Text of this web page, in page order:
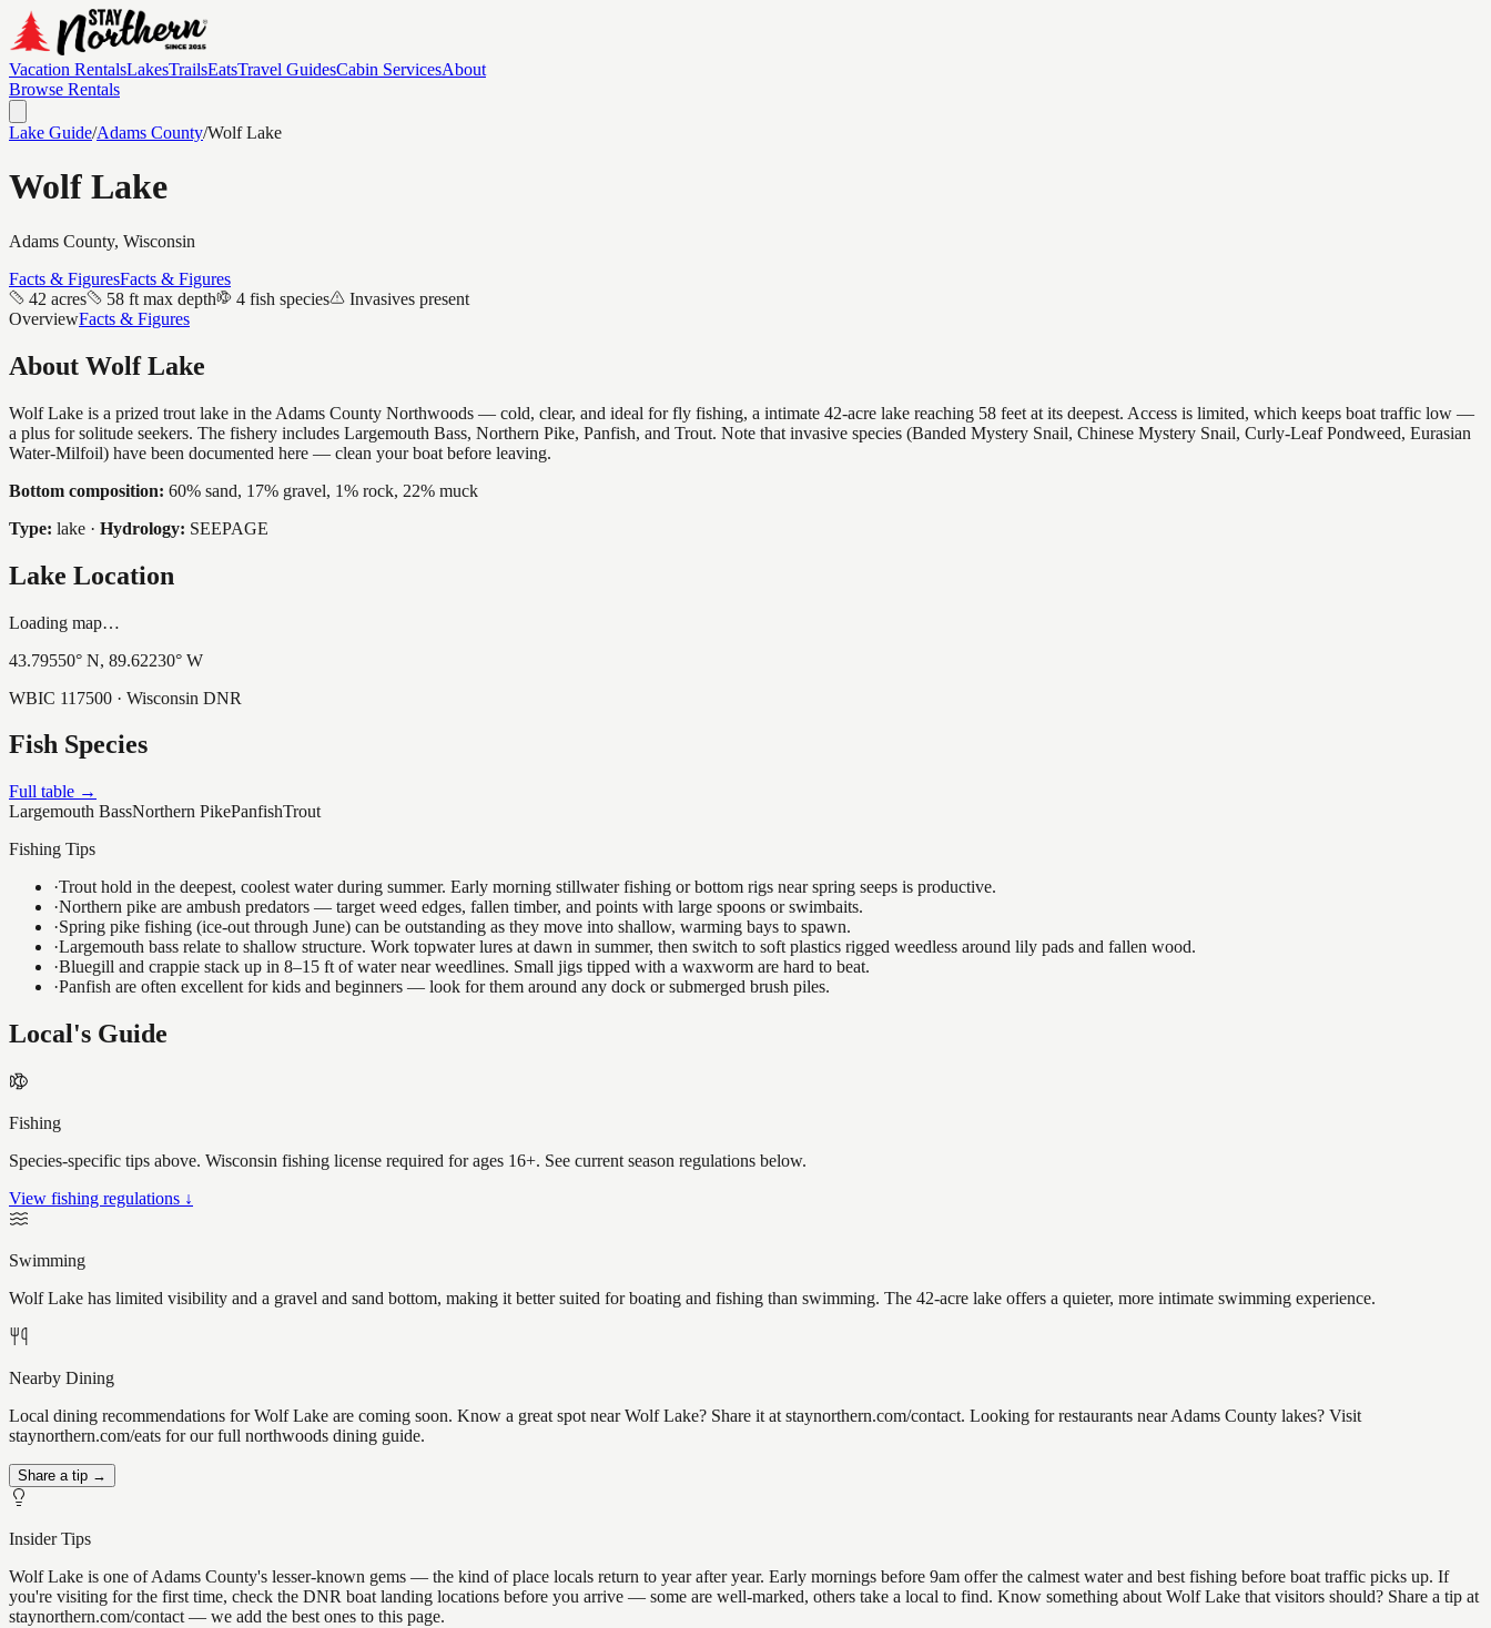
Vacation RentalsLakesTrailsEatsTravel GuidesCabin ServicesAbout
Browse Rentals
Lake Guide/Adams County/Wolf Lake
Wolf Lake
Adams County, Wisconsin
Facts & FiguresFacts & Figures
42 acres
58 ft max depth 4 fish species
Invasives present
OverviewFacts & Figures
About Wolf Lake
Wolf Lake is a prized trout lake in the Adams County Northwoods — cold, clear, and ideal for fly fishing, a intimate 42-acre lake reaching 58 feet at its deepest. Access is limited, which keeps boat traffic low —
a plus for solitude seekers. The fishery includes Largemouth Bass, Northern Pike, Panfish, and Trout. Note that invasive species (Banded Mystery Snail, Chinese Mystery Snail, Curly-Leaf Pondweed, Eurasian
Water-Milfoil) have been documented here — clean your boat before leaving.
Bottom composition: 60% sand, 17% gravel, 1% rock, 22% muck
Type: lake · Hydrology: SEEPAGE
Lake Location
Loading map…
43.79550° N, 89.62230° W
WBIC 117500 · Wisconsin DNR
Fish Species
Full table →
Largemouth BassNorthern PikePanfishTrout
Fishing Tips
·Trout hold in the deepest, coolest water during summer. Early morning stillwater fishing or bottom rigs near spring seeps is productive.
·Northern pike are ambush predators — target weed edges, fallen timber, and points with large spoons or swimbaits.
·Spring pike fishing (ice-out through June) can be outstanding as they move into shallow, warming bays to spawn.
·Largemouth bass relate to shallow structure. Work topwater lures at dawn in summer, then switch to soft plastics rigged weedless around lily pads and fallen wood.
·Bluegill and crappie stack up in 8–15 ft of water near weedlines. Small jigs tipped with a waxworm are hard to beat.
·Panfish are often excellent for kids and beginners — look for them around any dock or submerged brush piles.
Local's Guide
Fishing
Species-specific tips above. Wisconsin fishing license required for ages 16+. See current season regulations below.
View fishing regulations ↓
Swimming
Wolf Lake has limited visibility and a gravel and sand bottom, making it better suited for boating and fishing than swimming. The 42-acre lake offers a quieter, more intimate swimming experience.
Nearby Dining
Local dining recommendations for Wolf Lake are coming soon. Know a great spot near Wolf Lake? Share it at staynorthern.com/contact. Looking for restaurants near Adams County lakes? Visit
staynorthern.com/eats for our full northwoods dining guide.
Share a tip →
Insider Tips
Wolf Lake is one of Adams County's lesser-known gems — the kind of place locals return to year after year. Early mornings before 9am offer the calmest water and best fishing before boat traffic picks up. If
you're visiting for the first time, check the DNR boat landing locations before you arrive — some are well-marked, others take a local to find. Know something about Wolf Lake that visitors should? Share a tip at
staynorthern.com/contact — we add the best ones to this page.